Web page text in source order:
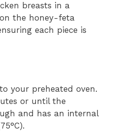
breasts in a
the honey-feta
each piece is
your preheated oven.
or until the
and has an internal